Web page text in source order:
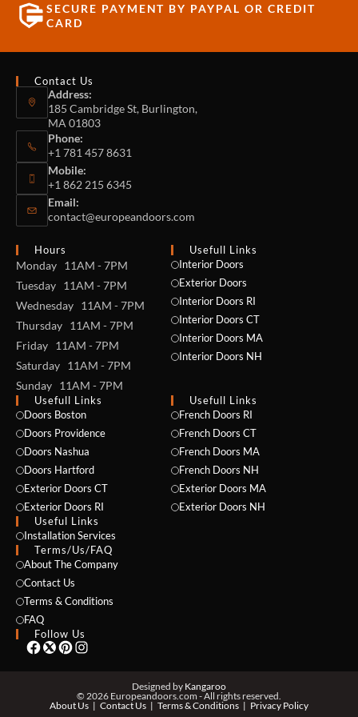
SECURE PAYMENT BY PAYPAL OR CREDIT
CARD
Contact Us
Address:
185 Cambridge St, Burlington,
MA 01803
Phone:
+1 781 457 8631
Mobile:
+1 862 215 6345
Email:
contact@europeandoors.com
Hours
Monday 11AM - 7PM
Tuesday 11AM - 7PM
Wednesday 11AM - 7PM
Thursday 11AM - 7PM
Friday 11AM - 7PM
Saturday 11AM - 7PM
Sunday 11AM - 7PM
Usefull Links
Interior Doors
Exterior Doors
Interior Doors RI
Interior Doors CT
Interior Doors MA
Interior Doors NH
Usefull Links
Doors Boston
Doors Providence
Doors Nashua
Doors Hartford
Exterior Doors CT
Exterior Doors RI
Useful Links
Installation Services
Usefull Links
French Doors RI
French Doors CT
French Doors MA
French Doors NH
Exterior Doors MA
Exterior Doors NH
Terms/Us/FAQ
About The Company
Contact Us
Terms & Conditions
FAQ
Follow Us
Designed by Kangaroo
© 2026 Europeandoors.com - All rights reserved.
About Us
Contact Us Terms & Conditions Privacy Policy
NAME *
EMAIL *
PHONE *